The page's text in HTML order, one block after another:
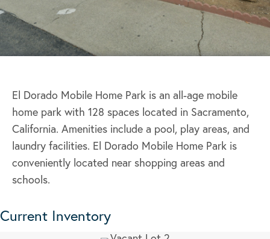
El Dorado Mobile Home Park is an all-age mobile
home park with 128 spaces located in Sacramento,
California. Amenities include a pool, play areas, and
laundry facilities. El Dorado Mobile Home Park is
conveniently located near shopping areas and
schools.
Current Inventory